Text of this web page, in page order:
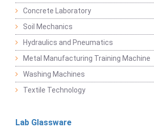
Concrete Laboratory
Soil Mechanics
Hydraulics and Pneumatics
Metal Manufacturing Training Machine
Washing Machines
Textile Technology
Lab Glassware